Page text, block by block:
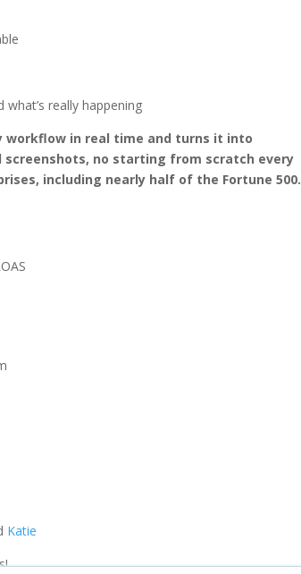
really happening
in real time and turns it into
no starting from scratch every
including nearly half of the Fortune 500.
Katie